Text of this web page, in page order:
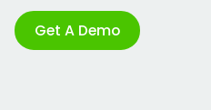
Get A Demo